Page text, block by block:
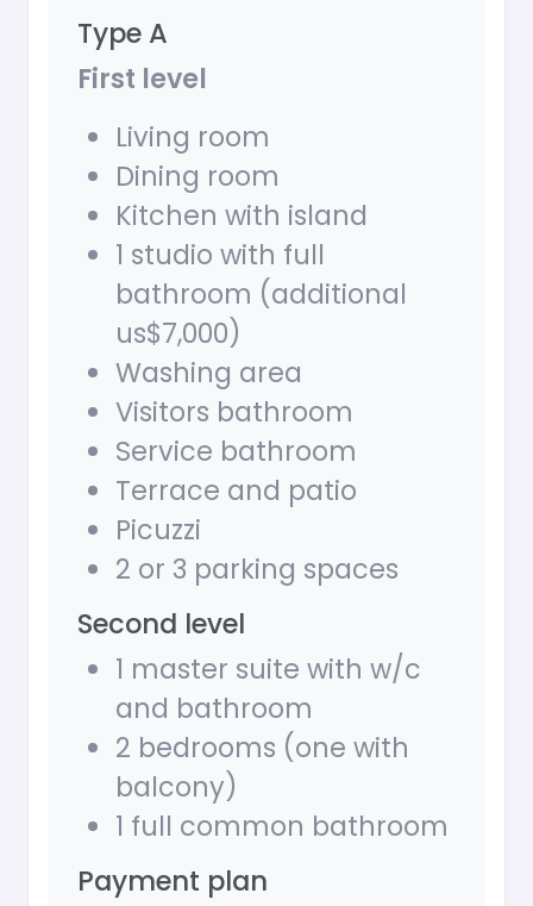
Type A
First level
Living room
Dining room
Kitchen with island
1 studio with full
bathroom (additional
us$7,000)
Washing area
Visitors bathroom
Service bathroom
Terrace and patio
Picuzzi
2 or 3 parking spaces
Second level
1 master suite with w/c
and bathroom
2 bedrooms (one with
balcony)
1 full common bathroom
Payment plan